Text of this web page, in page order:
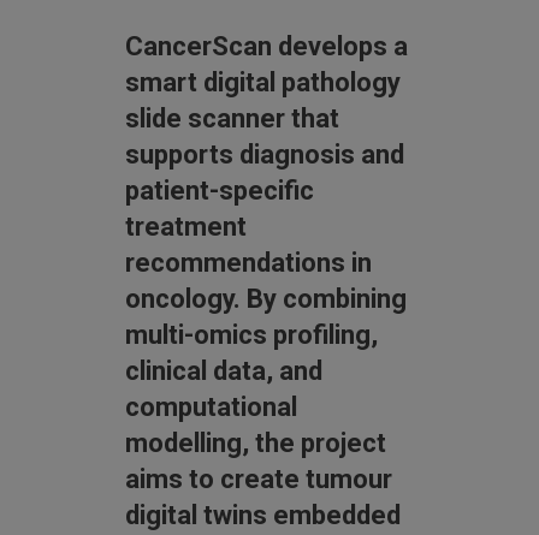
CancerScan develops a
smart digital pathology
slide scanner that
supports diagnosis and
patient-specific
treatment
recommendations in
oncology. By combining
multi-omics profiling,
clinical data, and
computational
modelling, the project
aims to create tumour
digital twins embedded